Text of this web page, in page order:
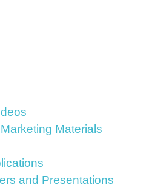
Materials
and Presentations